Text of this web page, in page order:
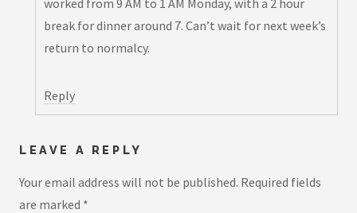
worked from 9 AM to 1 AM Monday, with a 2 hour
break for dinner around 7. Can’t wait for next week’s
return to normalcy.
Reply
LEAVE A REPLY
Your email address will not be published. Required fields
are marked *